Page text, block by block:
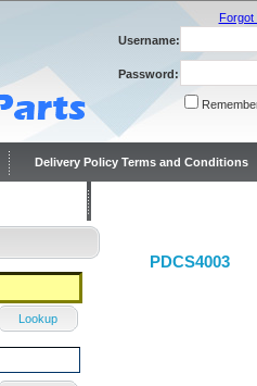
Forgot
Username:
Password:
Delivery Policy Terms and Conditions
Lookup
PDCS4003